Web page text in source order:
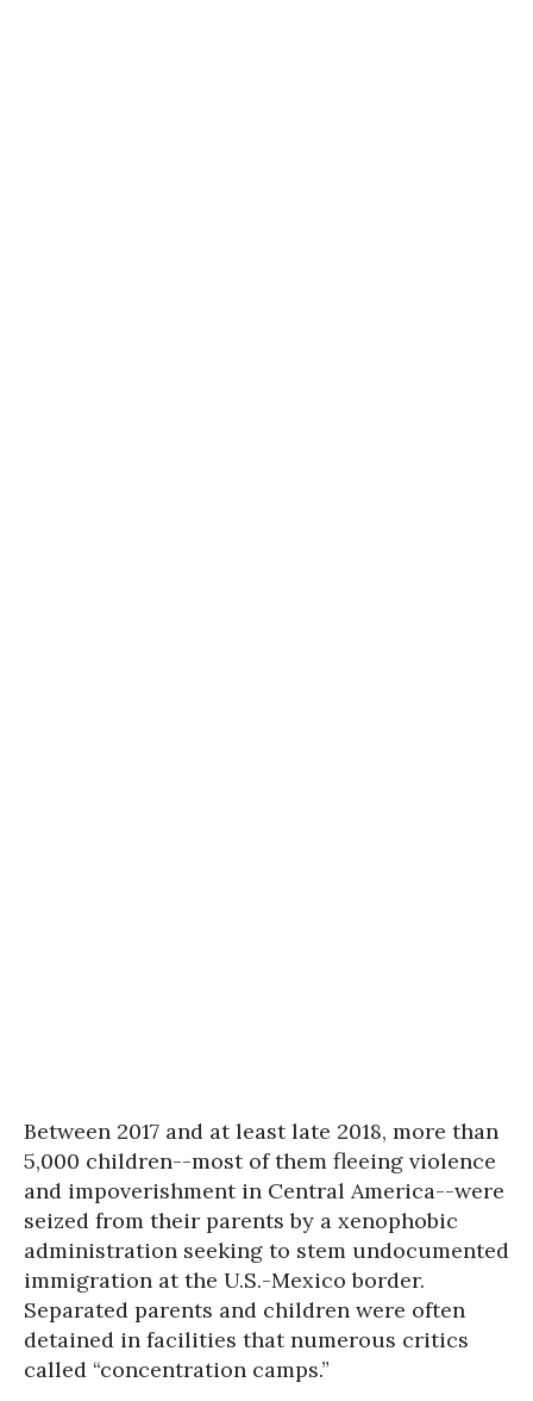
Between 2017 and at least late 2018, more than
5,000 children--most of them fleeing violence
and impoverishment in Central America--were
seized from their parents by a xenophobic
administration seeking to stem undocumented
immigration at the U.S.-Mexico border.
Separated parents and children were often
detained in facilities that numerous critics
called “concentration camps.”